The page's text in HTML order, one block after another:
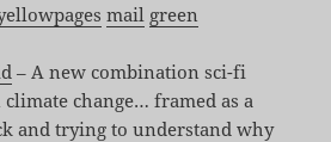
mail green
– A new combination sci-fi
change… framed as a
and trying to understand why